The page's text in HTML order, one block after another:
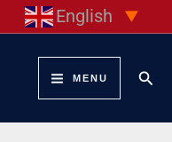
English ▼
MENU